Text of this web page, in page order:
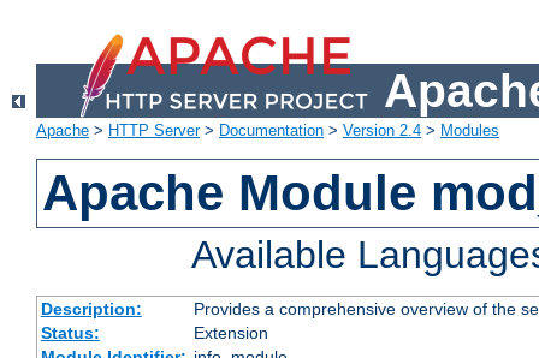
Apache > HTTP Server> Documentation > Version 2.4 > Modules
Apache Module
Available
Description:
Provides a comprehensive overview of the
Status:
Extension